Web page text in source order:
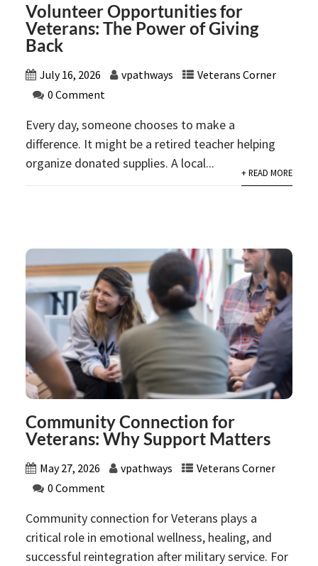
Volunteer Opportunities for
Veterans: The Power of Giving
Back
July 16, 2026 vpathways
Veterans Corner
0 Comment
Every day, someone chooses to make a
difference. It might be a retired teacher helping
organize donated supplies. A local...
+ READ MORE
Community Connection for
Veterans: Why Support Matters
May 27, 2026 vpathways
Veterans Corner
0 Comment
Community connection for Veterans plays a
critical role in emotional wellness, healing, and
successful reintegration after military service. For